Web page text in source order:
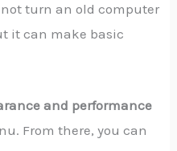
turn an old computer
it can make basic
and performance
From there, you can